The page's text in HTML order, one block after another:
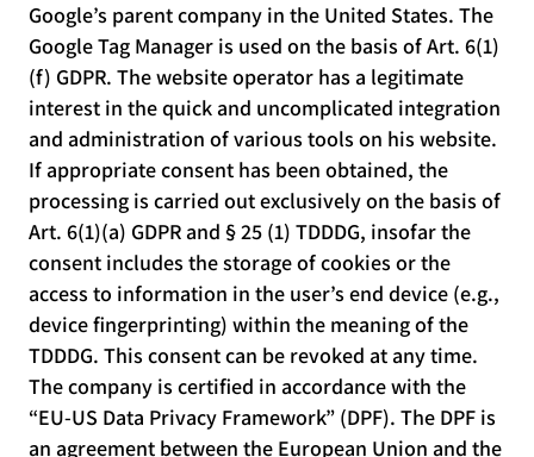
Google’s parent company in the United States. The
Google Tag Manager is used on the basis of Art. 6(1)
(f) GDPR. The website operator has a legitimate
interest in the quick and uncomplicated integration
and administration of various tools on his website.
If appropriate consent has been obtained, the
processing is carried out exclusively on the basis of
Art. 6(1)(a) GDPR and § 25 (1) TDDDG, insofar the
consent includes the storage of cookies or the
access to information in the user’s end device (e.g.,
device fingerprinting) within the meaning of the
TDDDG. This consent can be revoked at any time.
The company is certified in accordance with the
“EU-US Data Privacy Framework” (DPF). The DPF is
an agreement between the European Union and the